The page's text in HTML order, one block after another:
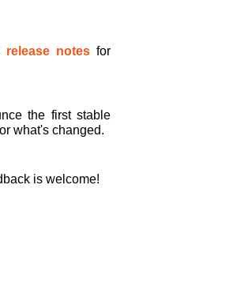
release notesfor
the first stable
what's changed.
is welcome!